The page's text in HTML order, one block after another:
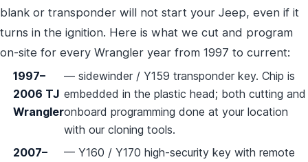
blank or transponder will not start your Jeep, even if it
turns in the ignition. Here is what we cut and program
on-site for every Wrangler year from 1997 to current:
1997–
2006 TJ
Wrangler
— sidewinder / Y159 transponder key. Chip is
embedded in the plastic head; both cutting and
onboard programming done at your location
with our cloning tools.
2007–
— Y160 / Y170 high-security key with remote